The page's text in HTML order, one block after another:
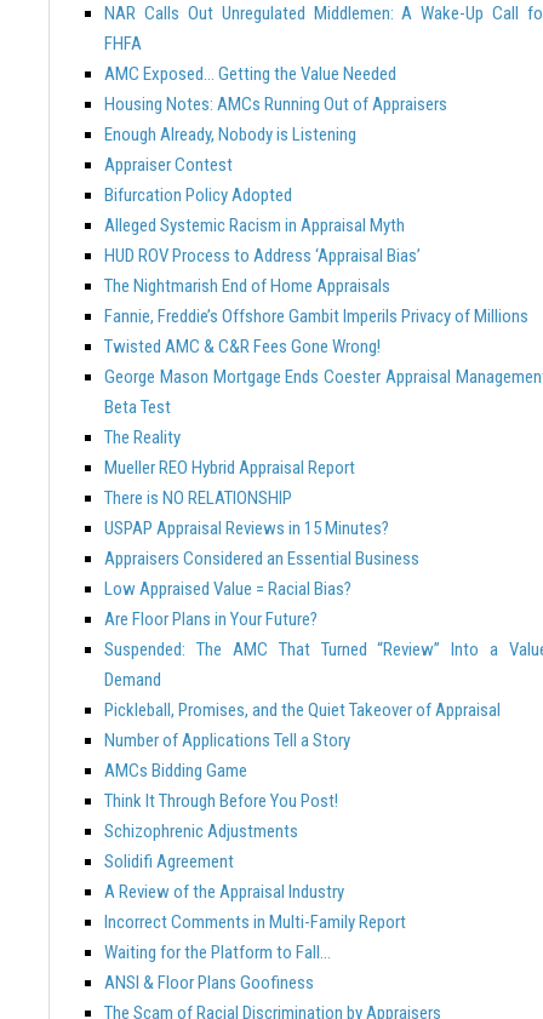
NAR Calls Out Unregulated Middlemen: A Wake-Up Call
FHFA
AMC Exposed… Getting the Value Needed
Housing Notes: AMCs Running Out of Appraisers
Enough Already, Nobody is Listening
Appraiser Contest
Bifurcation Policy Adopted
Alleged Systemic Racism in Appraisal Myth
HUD ROV Process to Address ‘Appraisal Bias’
The Nightmarish End of Home Appraisals
Fannie, Freddie’s Offshore Gambit Imperils Privacy of Millions
Twisted AMC & C&R Fees Gone Wrong!
George Mason Mortgage Ends Coester Appraisal
Beta Test
The Reality
Mueller REO Hybrid Appraisal Report
There is NO RELATIONSHIP
USPAP Appraisal Reviews in 15 Minutes?
Appraisers Considered an Essential Business
Low Appraised Value = Racial Bias?
Are Floor Plans in Your Future?
Suspended: The AMC That Turned “Review” Into a
Demand
Pickleball, Promises, and the Quiet Takeover of Appraisal
Number of Applications Tell a Story
AMCs Bidding Game
Think It Through Before You Post!
Schizophrenic Adjustments
Solidifi Agreement
A Review of the Appraisal Industry
Incorrect Comments in Multi-Family Report
Waiting for the Platform to Fall…
ANSI & Floor Plans Goofiness
The Scam of Racial Discrimination by Appraisers